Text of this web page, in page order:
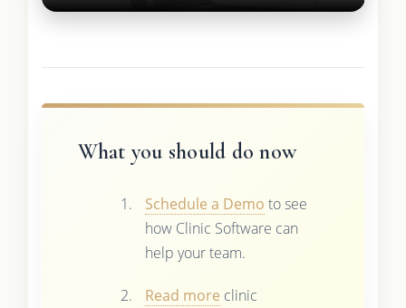
What you should do now
Schedule a Demo to see
how Clinic Software can
help your team.
Read more clinic